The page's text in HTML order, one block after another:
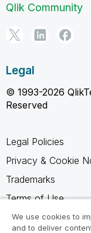
Qlik Community
Legal
© 1993-2026
Reserved
Legal Policies
Privacy & Cookie
Trademarks
Terms of Use
Legal Agreements
We use cookies to
and to deliver